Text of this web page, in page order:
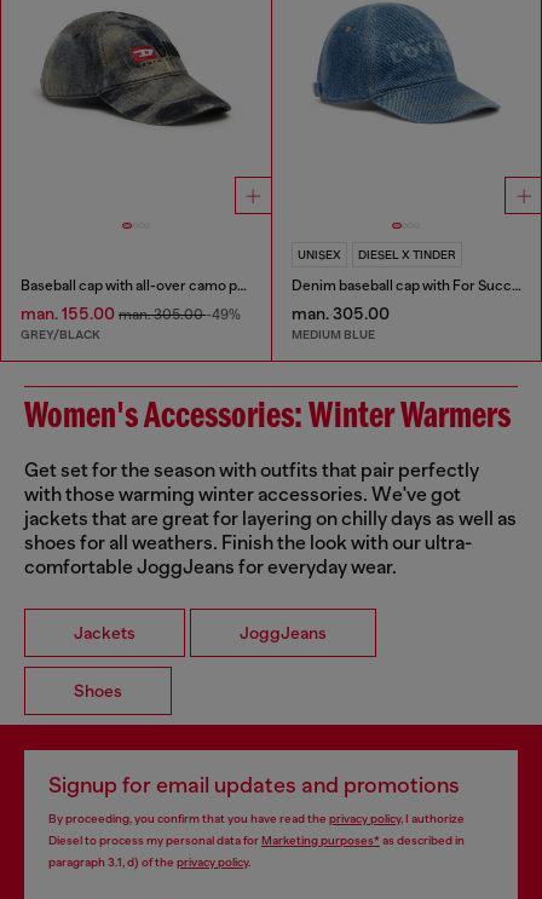
Baseball cap with all-over camo print
man. 155.00 man. 305.00-49%
GREY/BLACK
UNISEX DIESEL X TINDER
Denim baseball cap with For Successful Loving logo
man. 305.00
MEDIUM BLUE
Women's Accessories: Winter Warmers
Get set for the season with outfits that pair perfectly
with those warming winter accessories. We've got
jackets that are great for layering on chilly days as well as
shoes for all weathers. Finish the look with our ultra-
comfortable JoggJeans for everyday wear.
Jackets JoggJeans
Shoes
Signup for email updates and promotions
By proceeding, you confirm that you have read the privacy policy, I authorize
Diesel to process my personal data forMarketing purposes*as described in
paragraph 3.1, d) of the privacy policy.